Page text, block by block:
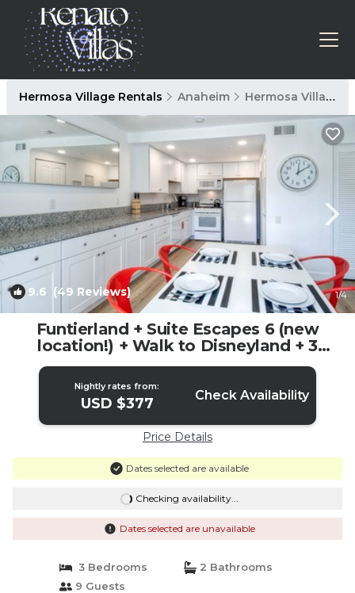
Hermosa Village Rentals Anaheim Hermosa Village
9.6 (49 Reviews) 1/4
Funtierland + Suite Escapes 6 (new
location!) + Walk to Disneyland + 3
Pools | Condo in Anaheim
Nightly rates from:
USD $377 Check Availability
Price Details
Dates selected are available
Checking availability...
Dates selected are unavailable
3 Bedrooms
2 Bathrooms
9 Guests